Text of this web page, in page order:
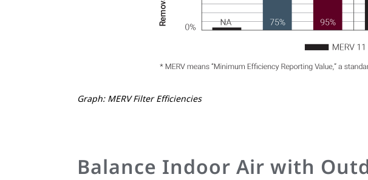
Graph: MERV Filter Efficiencies
Balance Indoor Air with